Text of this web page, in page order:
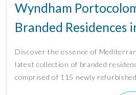
Wyndham
Branded Residences
Discover the essence of
latest collection of branded
comprised of 115 newly